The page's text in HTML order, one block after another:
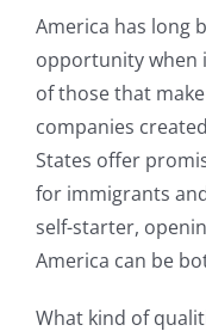
America has long
opportunity when
of those that
companies
States offer
for immigrants
self-starter,
America can be
What kind of